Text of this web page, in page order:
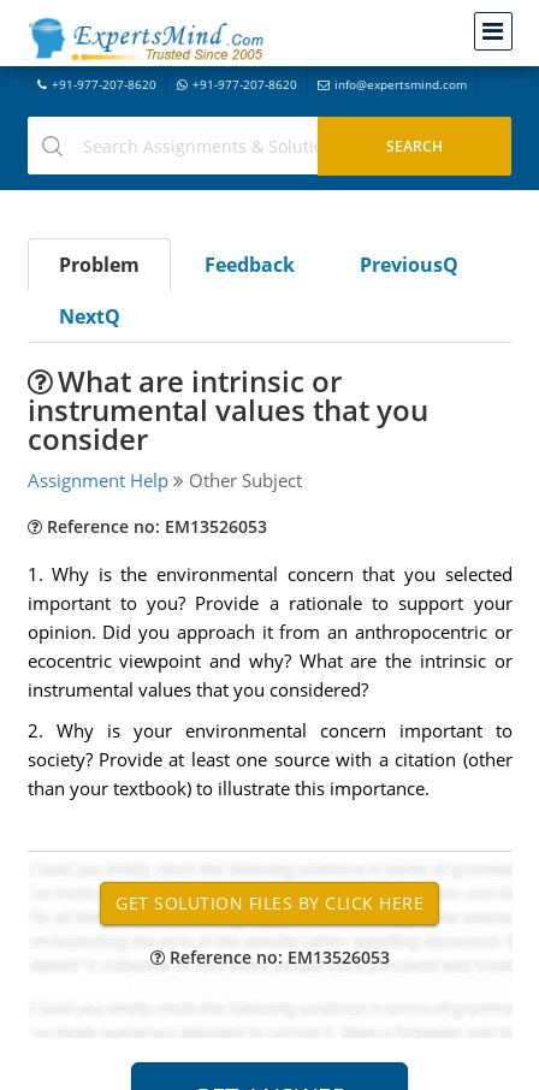
+91-977-207-8620 +91-977-207-8620 info@expertsmind.com
Problem Feedback
PreviousQ
NextQ
What are intrinsic or
instrumental values that you
consider
Assignment Help Other Subject
Reference no: EM13526053
1. Why is the environmental concern that you selected
important to you? Provide a rationale to support your
opinion. Did you approach it from an anthropocentric or
ecocentric viewpoint and why? What are the intrinsic or
instrumental values that you considered?
2. Why is your environmental concern important to
society? Provide at least one source with a citation (other
than your textbook) to illustrate this importance.
Reference no: EM13526053